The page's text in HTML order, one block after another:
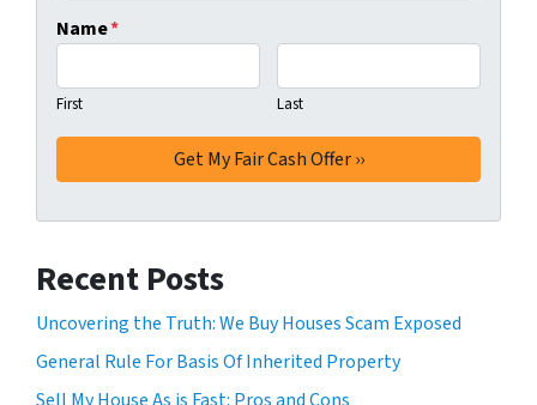
Name*
First Last
Recent Posts
Uncovering the Truth: We Buy Houses Scam Exposed
General Rule For Basis Of Inherited Property